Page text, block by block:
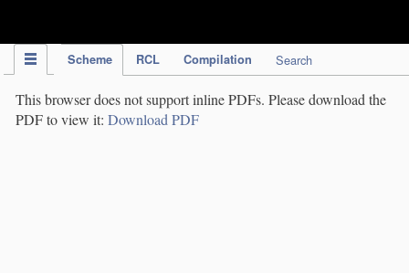
Scheme RCL Compilation Search
This browser does not support inline PDFs. Please download the
PDF to view it: Download PDF